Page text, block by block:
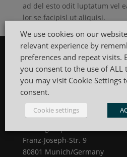
ad del esto odit luptatum vel
lor se facipisl ut aliquisi.
Franz-Joseph-Str. 9
80801 Munich/Germany
We use cookies on our
relevant experience by
preferences and repeat visits.
you consent to the use of ALL
you may visit Cookie Settings
consent.
Cookie settings